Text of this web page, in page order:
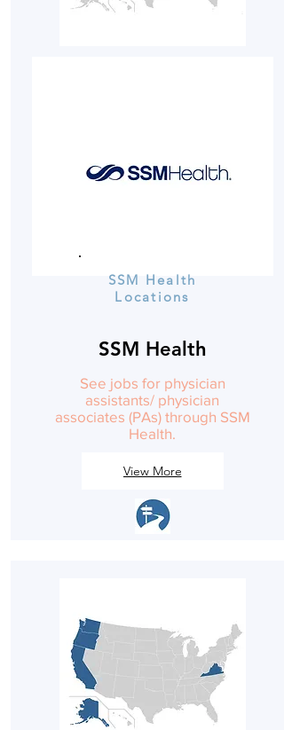
SSM Health
Locations
SSM Health
See jobs for physician
assistants/ physician
associates (PAs) through SSM
Health.
View More